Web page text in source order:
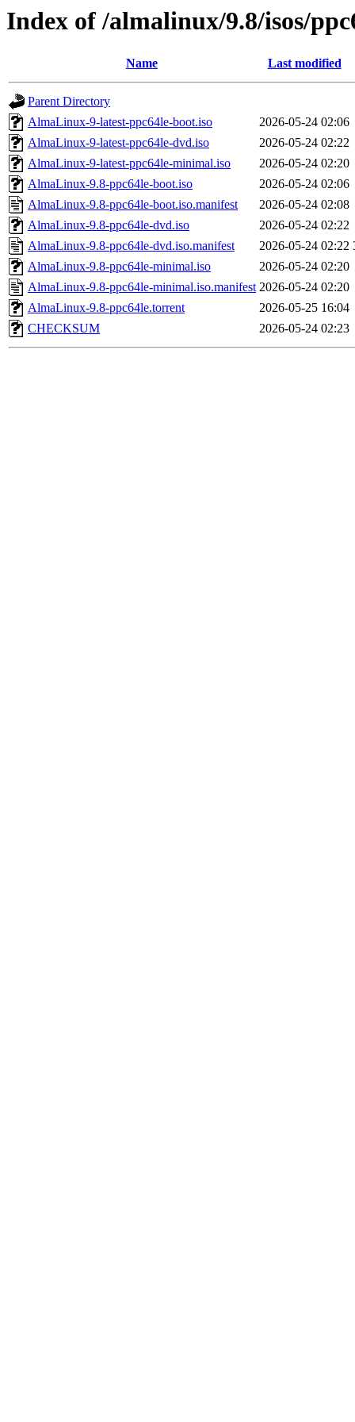
Index of /almalinux/9.8/isos/
Name Last modified
Parent Directory
AlmaLinux-9-latest-ppc64le-boot.iso
2026-05-24 02:06
AlmaLinux-9-latest-ppc64le-dvd.iso
2026-05-24 02:22
AlmaLinux-9-latest-ppc64le-minimal.iso
2026-05-24 02:20
AlmaLinux-9.8-ppc64le-boot.iso
2026-05-24 02:06
AlmaLinux-9.8-ppc64le-boot.iso.manifest
2026-05-24 02:08
AlmaLinux-9.8-ppc64le-dvd.iso
2026-05-24 02:22
AlmaLinux-9.8-ppc64le-dvd.iso.manifest
2026-05-24 02:22
AlmaLinux-9.8-ppc64le-minimal.iso
2026-05-24 02:20
AlmaLinux-9.8-ppc64le-minimal.iso.manifest 2026-05-24 02:20
AlmaLinux-9.8-ppc64le.torrent
2026-05-25 16:04
CHECKSUM
2026-05-24 02:23